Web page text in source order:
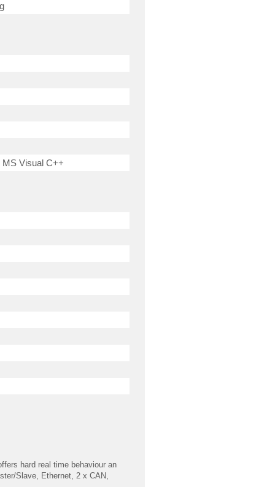
Visual C++
hard real time behaviour an
Slave, Ethernet, 2 x CAN,